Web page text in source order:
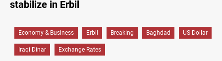
stabilize in Erbil
Economy & Business Erbil Breaking Baghdad US Dollar
Iraqi Dinar Exchange Rates